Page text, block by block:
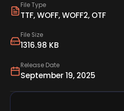
File Type
TTF, WOFF, WOFF2, OTF
File Size
1316.98 KB
Release Date
September 19, 2025